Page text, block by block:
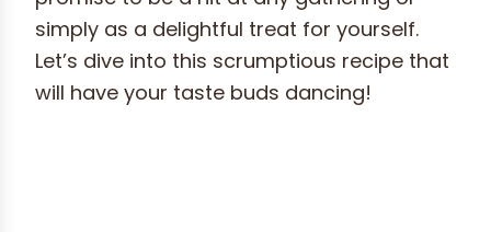
simply as a delightful treat for yourself.
Let’s dive into this scrumptious recipe that
will have your taste buds dancing!